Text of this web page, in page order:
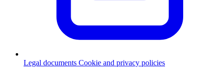
Legal documents Cookie and privacy policies